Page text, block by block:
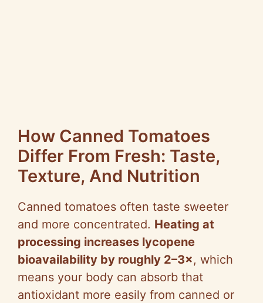
How Canned Tomatoes
Differ From Fresh: Taste,
Texture, And Nutrition
Canned tomatoes often taste sweeter
and more concentrated. Heating at
processing increases lycopene
bioavailability by roughly 2–3×, which
means your body can absorb that
antioxidant more easily from canned or